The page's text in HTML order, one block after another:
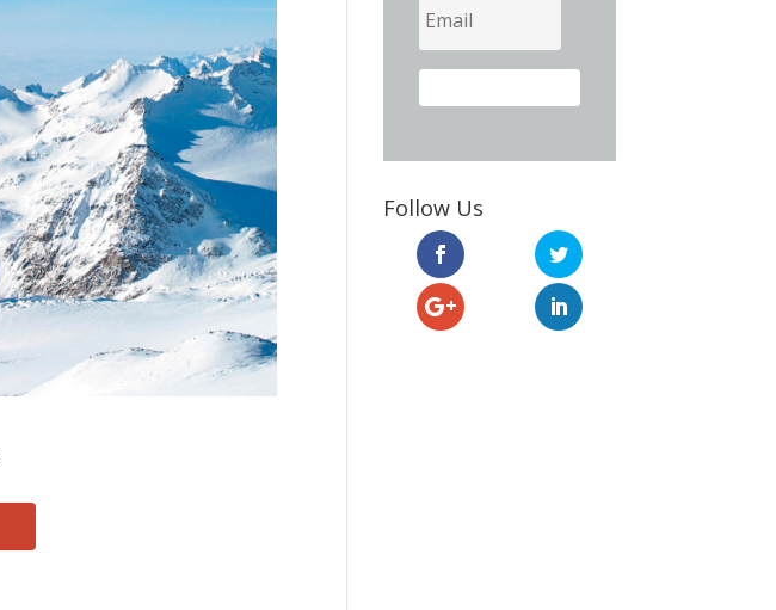
Follow Us